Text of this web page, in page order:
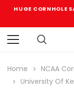
HUGE CORNHOLE
Home
NCAA
University Of